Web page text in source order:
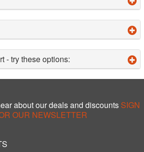
- try these options:
about our deals and discounts SIGN
OUR NEWSLETTER